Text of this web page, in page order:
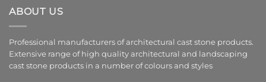
ABOUT US
Professional manufacturers of architectural cast stone products.
Extensive range of high quality architectural and landscaping
cast stone products in a number of colours and styles